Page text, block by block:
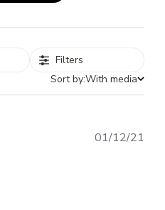
Filters
Sort by:With media
01/12/21